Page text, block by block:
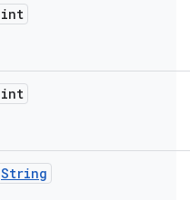
int
int
String